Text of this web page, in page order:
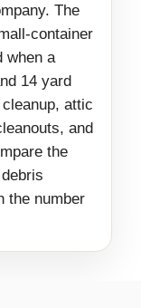
The
container
when a
14 yard
attic
and
the
the number